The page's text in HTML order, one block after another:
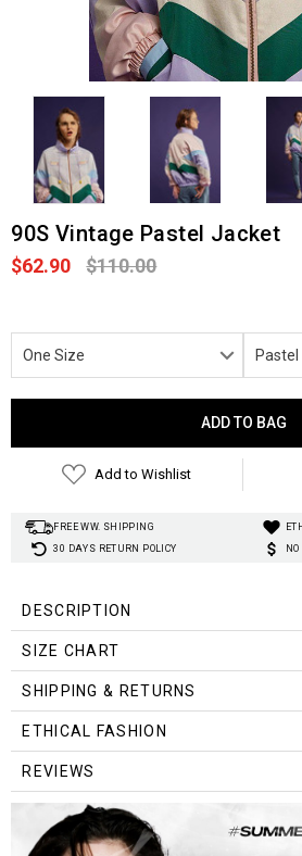
90S Vintage Pastel Jacket
$62.90 $110.00
Add to Wishlist
FREE WW. SHIPPING
30 DAYS RETURN POLICY
DESCRIPTION
SIZE CHART
Size (cm)
One Size
Size (inch) Chest
One Size
SHIPPING & RETURNS
ETHICAL FASHION
REVIEWS